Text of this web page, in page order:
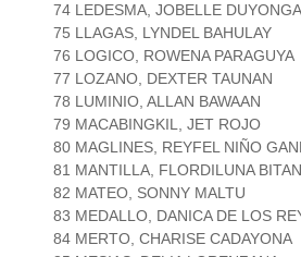
74 LEDESMA, JOBELLE
75 LLAGAS, LYNDEL BAHULAY
76 LOGICO, ROWENA PARAGUYA
77 LOZANO, DEXTER TAUNAN
78 LUMINIO, ALLAN BAWAAN
79 MACABINGKIL, JET ROJO
80 MAGLINES, REYFEL NIÑO
81 MANTILLA, FLORDILUNA
82 MATEO, SONNY MALTU
83 MEDALLO, DANICA DE LOS
84 MERTO, CHARISE CADAYONA